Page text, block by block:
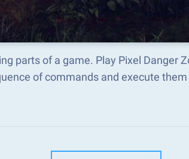
parts of a game. Play Pixel Danger
of commands and execute